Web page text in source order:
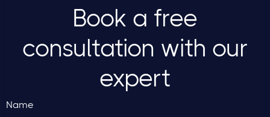
Book a free
consultation with our
expert
Name